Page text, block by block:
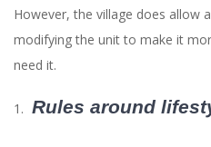
However, the village does allow
modifying the unit to make it
need it.
Rules around